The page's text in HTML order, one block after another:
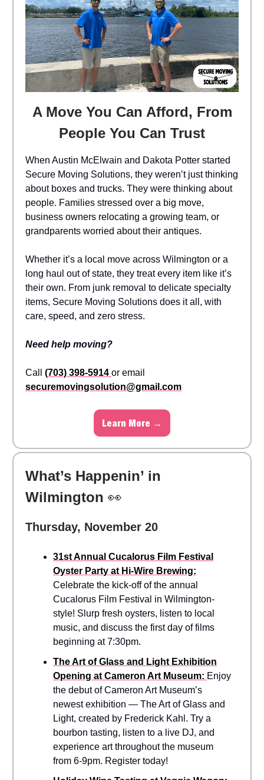
A Move You Can Afford, From
People You Can Trust
When Austin McElwain and Dakota Potter started
Secure Moving Solutions, they weren’t just thinking
about boxes and trucks. They were thinking about
people. Families stressed over a big move,
business owners relocating a growing team, or
grandparents worried about their antiques.
Whether it’s a local move across Wilmington or a
long haul out of state, they treat every item like it’s
their own. From junk removal to delicate specialty
items, Secure Moving Solutions does it all, with
care, speed, and zero stress.
Need help moving?
Call (703) 398-5914 or email
securemovingsolution@gmail.com
Learn More →
What’s Happenin’ in
Wilmington 👀
Thursday, November 20
31st Annual Cucalorus Film Festival
Oyster Party at Hi-Wire Brewing:
Celebrate the kick-off of the annual
Cucalorus Film Festival in Wilmington-
style! Slurp fresh oysters, listen to local
music, and discuss the first day of films
beginning at 7:30pm.
The Art of Glass and Light Exhibition
Opening at Cameron Art Museum: Enjoy
the debut of Cameron Art Museum’s
newest exhibition — The Art of Glass and
Light, created by Frederick Kahl. Try a
bourbon tasting, listen to a live DJ, and
experience art throughout the museum
from 6-9pm. Register today!